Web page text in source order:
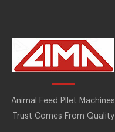
Animal Feed Pllet Machines
Trust Comes From Quality